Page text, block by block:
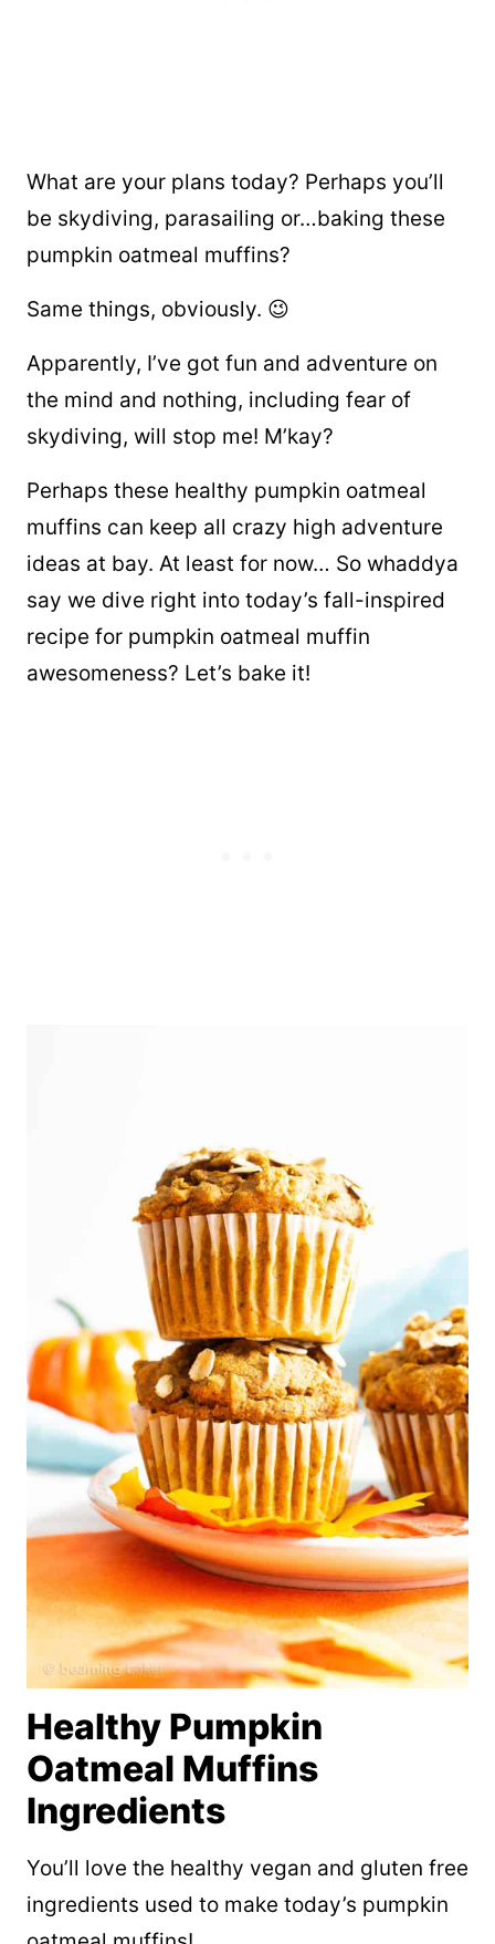
What are your plans today? Perhaps you’ll
be skydiving, parasailing or…baking these
pumpkin oatmeal muffins?
Same things, obviously. 😉
Apparently, I’ve got fun and adventure on
the mind and nothing, including fear of
skydiving, will stop me! M’kay?
Perhaps these healthy pumpkin oatmeal
muffins can keep all crazy high adventure
ideas at bay. At least for now… So whaddya
say we dive right into today’s fall-inspired
recipe for pumpkin oatmeal muffin
awesomeness? Let’s bake it!
Healthy Pumpkin
Oatmeal Muffins
Ingredients
You’ll love the healthy vegan and gluten free
ingredients used to make today’s pumpkin